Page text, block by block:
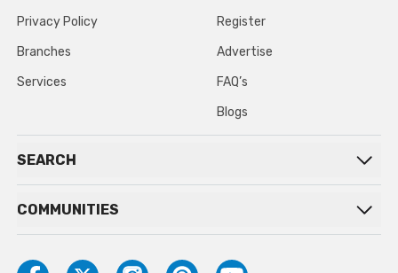
Privacy Policy
Branches
Services
Register
Advertise
FAQ’s
Blogs
SEARCH
COMMUNITIES